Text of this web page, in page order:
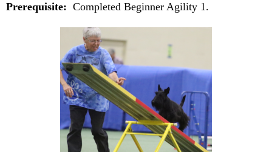
Prerequisite: Completed Beginner Agility 1.